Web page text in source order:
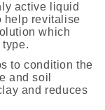
active liquid
help revitalise
which
to condition the
and soil
and reduces